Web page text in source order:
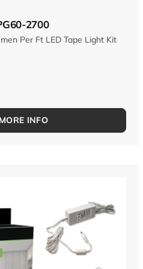
2700
Per Ft LED Tape Light Kit
MORE INFO